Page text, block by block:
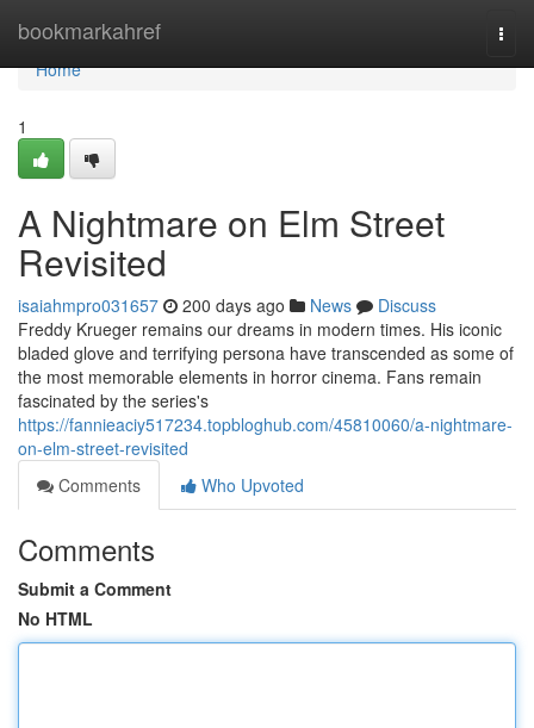
bookmarkahref
Home
Home
1
A Nightmare on Elm Street
Revisited
isaiahmpro031657 200 days ago News
Discuss
Freddy Krueger remains our dreams in modern times. His iconic
bladed glove and terrifying persona have transcended as some of
the most memorable elements in horror cinema. Fans remain
fascinated by the series's
https://fannieaciy517234.topbloghub.com/45810060/a-nightmare-
on-elm-street-revisited
Comments
Who Upvoted
Comments
Submit a Comment
No HTML